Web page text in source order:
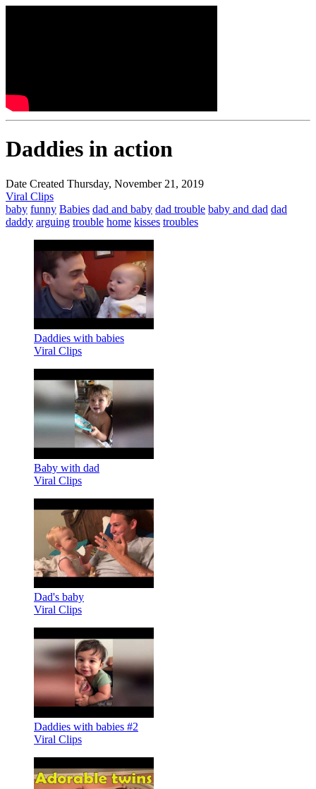
Daddies in action
Date Created Thursday, November 21, 2019
Viral Clips
baby funny Babies dad and baby dad trouble baby and dad dad
daddy arguing trouble home kisses troubles
Daddies with babies
Viral Clips
Baby with dad
Viral Clips
Dad's baby
Viral Clips
Daddies with babies #2
Viral Clips